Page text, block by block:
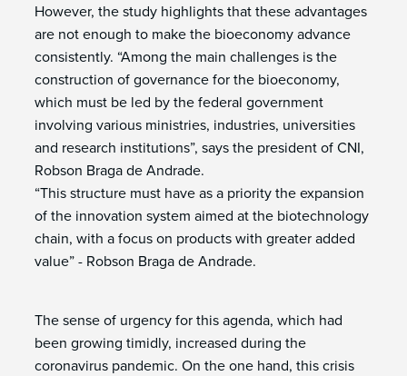
However, the study highlights that these advantages
are not enough to make the bioeconomy advance
consistently. “Among the main challenges is the
construction of governance for the bioeconomy,
which must be led by the federal government
involving various ministries, industries, universities
and research institutions”, says the president of CNI,
Robson Braga de Andrade.
“This structure must have as a priority the expansion
of the innovation system aimed at the biotechnology
chain, with a focus on products with greater added
value” - Robson Braga de Andrade.
The sense of urgency for this agenda, which had
been growing timidly, increased during the
coronavirus pandemic. On the one hand, this crisis